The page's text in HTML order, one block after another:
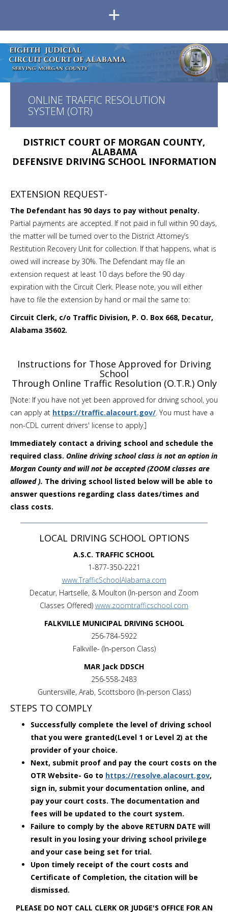
+
ONLINE TRAFFIC RESOLUTION
SYSTEM (OTR)
DISTRICT COURT OF MORGAN COUNTY,
ALABAMA
DEFENSIVE DRIVING SCHOOL INFORMATION
EXTENSION REQUEST-
The Defendant has 90 days to pay without penalty.
Partial payments are accepted. If not paid in full within 90 days,
the matter will be turned over to the District Attorney’s
Restitution Recovery Unit for collection. If that happens, what is
owed will increase by 30%. The Defendant may file an
extension request at least 10 days before the 90 day
expiration with the Circuit Clerk. Please note, you will either
have to file the extension by hand or mail the same to:
Circuit Clerk, c/o Traffic Division, P. O. Box 668, Decatur,
Alabama 35602.
Instructions for Those Approved for Driving
School
Through Online Traffic Resolution (O.T.R.) Only
[Note: If you have not yet been approved for driving school, you
can apply at https://traffic.alacourt.gov/ . You must have a
non-CDL current drivers' license to apply.]
Immediately contact a driving school and schedule the
required class. Online driving school class is not an option in
Morgan County and will not be accepted (ZOOM classes are
allowed ). The driving school listed below will be able to
answer questions regarding class dates/times and
class costs.
LOCAL DRIVING SCHOOL OPTIONS
A.S.C. TRAFFIC SCHOOL
1-877-350-2221
www.TrafficSchoolAlabama.com
Decatur, Hartselle, & Moulton (In-person and Zoom
Classes Offered) www.zoomtrafficschool.com
FALKVILLE MUNICIPAL DRIVING SCHOOL
256-784-5922
Falkville- (In-person Class)
MAR Jack DDSCH
256-558-2483
Guntersville, Arab, Scottsboro (In-person Class)
STEPS TO COMPLY
Successfully complete the level of driving school
that you were granted(Level 1 or Level 2) at the
provider of your choice.
Next, submit proof and pay the court costs on the
OTR Website- Go to https://resolve.alacourt.gov,
sign in, submit your documentation online, and
pay your court costs. The documentation and
fees will be updated to the court system.
Failure to comply by the above RETURN DATE will
result in you losing your driving school privilege
and your case being set for trial.
Upon timely receipt of the court costs and
Certificate of Completion, the citation will be
dismissed.
PLEASE DO NOT CALL CLERK OR JUDGE'S OFFICE FOR AN